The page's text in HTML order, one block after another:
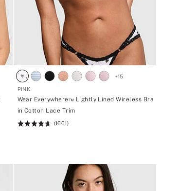
+15
PINK
Wear Everywhere™ Lightly Lined Wireless Bra
in Cotton Lace Trim
Rating:
(1661)